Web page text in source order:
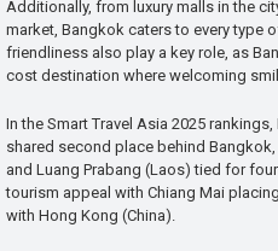
Additionally, from luxury malls in the
market, Bangkok caters to every type
friendliness also play a key role, as
cost destination where welcoming
In the Smart Travel Asia 2025
shared second place behind
and Luang Prabang (Laos) tied for
tourism appeal with Chiang Mai
with Hong Kong (China).